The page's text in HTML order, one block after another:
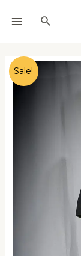
Sale!